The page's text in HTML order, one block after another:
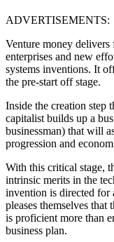
ADVERTISEMENTS:
Venture money
enterprises and new
systems inventions. It
the pre-start off stage.
Inside the creation step
capitalist builds up a
businessman) that will
progression and
With this critical stage,
intrinsic merits in the
invention is directed for
pleases themselves
is proficient more than
business plan.